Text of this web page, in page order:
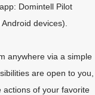
Domintell Pilot
devices).
anywhere via a simple
are open to you,
of your favorite